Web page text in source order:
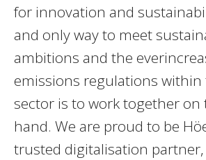
for innovation and
and only way to meet
ambitions and the
emissions regulations
sector is to work together on
hand. We are proud to be
trusted digitalisation partner,